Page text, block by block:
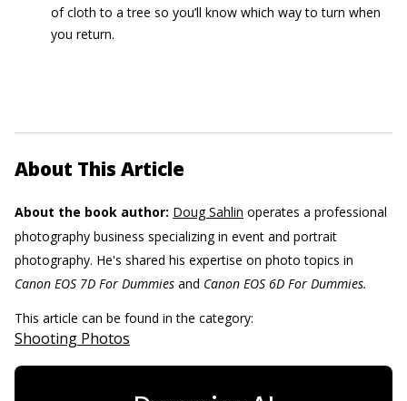
of cloth to a tree so you’ll know which way to turn when
you return.
About This Article
About the book author: Doug Sahlin operates a professional
photography business specializing in event and portrait
photography. He's shared his expertise on photo topics in
Canon EOS 7D For Dummies and Canon EOS 6D For Dummies.
This article can be found in the category:
Shooting Photos